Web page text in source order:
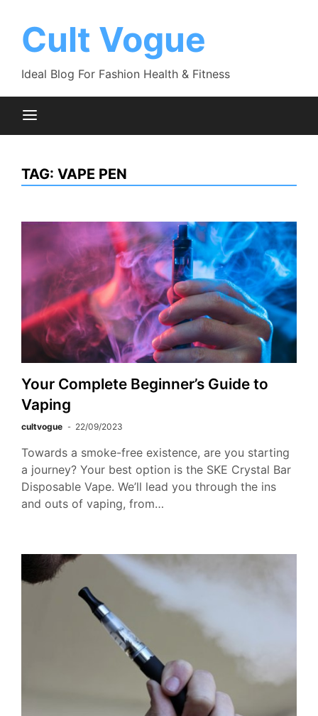
contentCult Vogue
Ideal Blog For Fashion Health & Fitness
TAG: VAPE PEN
Your Complete Beginner’s Guide to
Vaping
cultvogue 22/09/2023
Towards a smoke-free existence, are you starting
a journey? Your best option is the SKE Crystal Bar
Disposable Vape. We’ll lead you through the ins
and outs of vaping, from…